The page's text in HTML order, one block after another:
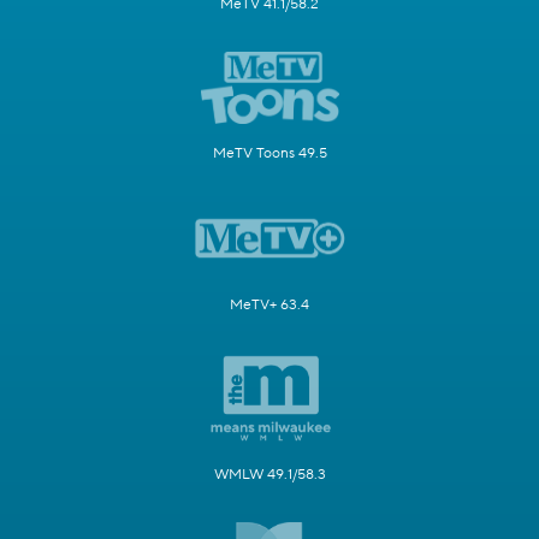
MeTV 41.1/58.2
MeTV Toons 49.5
MeTV+ 63.4
WMLW 49.1/58.3